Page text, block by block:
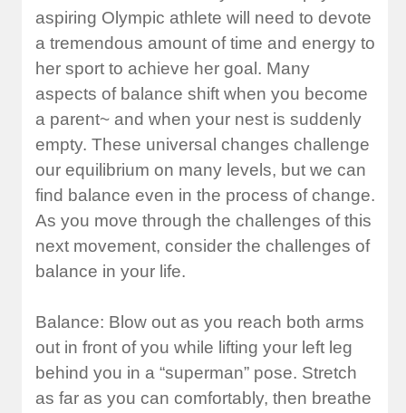
aspiring Olympic athlete will need to devote
a tremendous amount of time and energy to
her sport to achieve her goal. Many
aspects of balance shift when you become
a parent~ and when your nest is suddenly
empty. These universal changes challenge
our equilibrium on many levels, but we can
find balance even in the process of change.
As you move through the challenges of this
next movement, consider the challenges of
balance in your life.
Balance: Blow out as you reach both arms
out in front of you while lifting your left leg
behind you in a “superman” pose. Stretch
as far as you can comfortably, then breathe